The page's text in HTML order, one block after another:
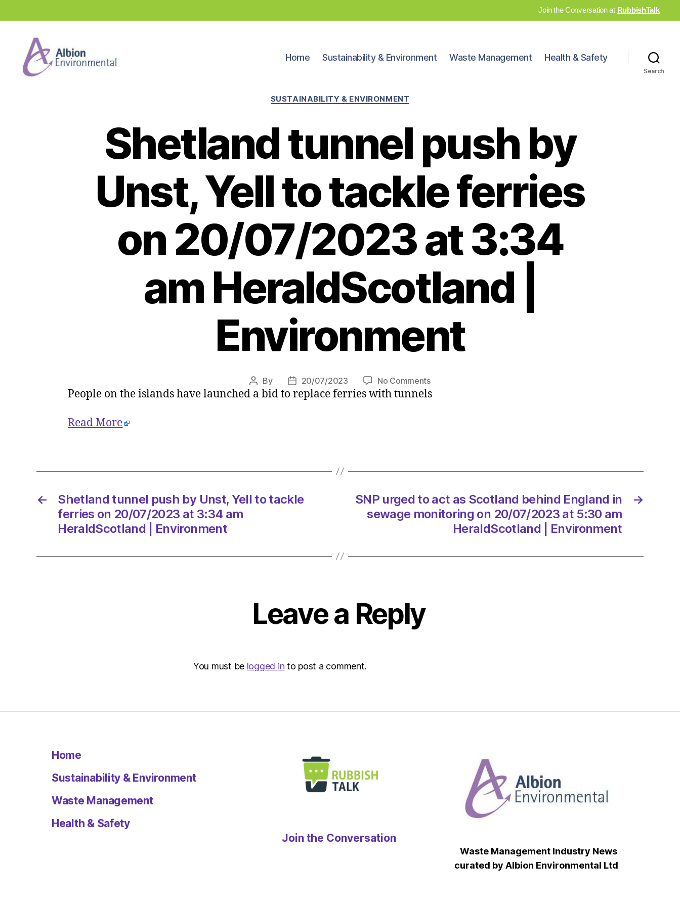
Join the Conversation at RubbishTalk
Home Sustainability & Environment Waste Management Health & Safety
Search
Categories
SUSTAINABILITY & ENVIRONMENT
Shetland tunnel push by
Unst, Yell to tackle ferries
on 20/07/2023 at 3:34
am HeraldScotland |
Environment
Post
author
By
Post
date
20/07/2023 No Commentson
Shetland
on
20/07/2023
People on the islands have launched a bid to replace ferries with tunnels
Read More
←
Shetland tunnel push by Unst, Yell to tackle
ferries on 20/07/2023 at 3:34 am
HeraldScotland | Environment
→
SNP urged to act as Scotland behind England in
sewage monitoring on 20/07/2023 at 5:30 am
HeraldScotland | Environment
Leave a Reply
You must be logged in to post a comment.
Home
Sustainability & Environment
Waste Management
Health & Safety
Join the Conversation
Waste Management Industry News
curated by Albion Environmental Ltd